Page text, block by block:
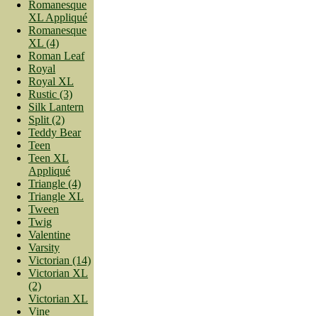
Romanesque
XL Appliqué
Romanesque
XL (4)
Roman Leaf
Royal
Royal XL
Rustic (3)
Silk Lantern
Split (2)
Teddy Bear
Teen
Teen XL
Appliqué
Triangle (4)
Triangle XL
Tween
Twig
Valentine
Varsity
Victorian (14)
Victorian XL
(2)
Victorian XL
Vine